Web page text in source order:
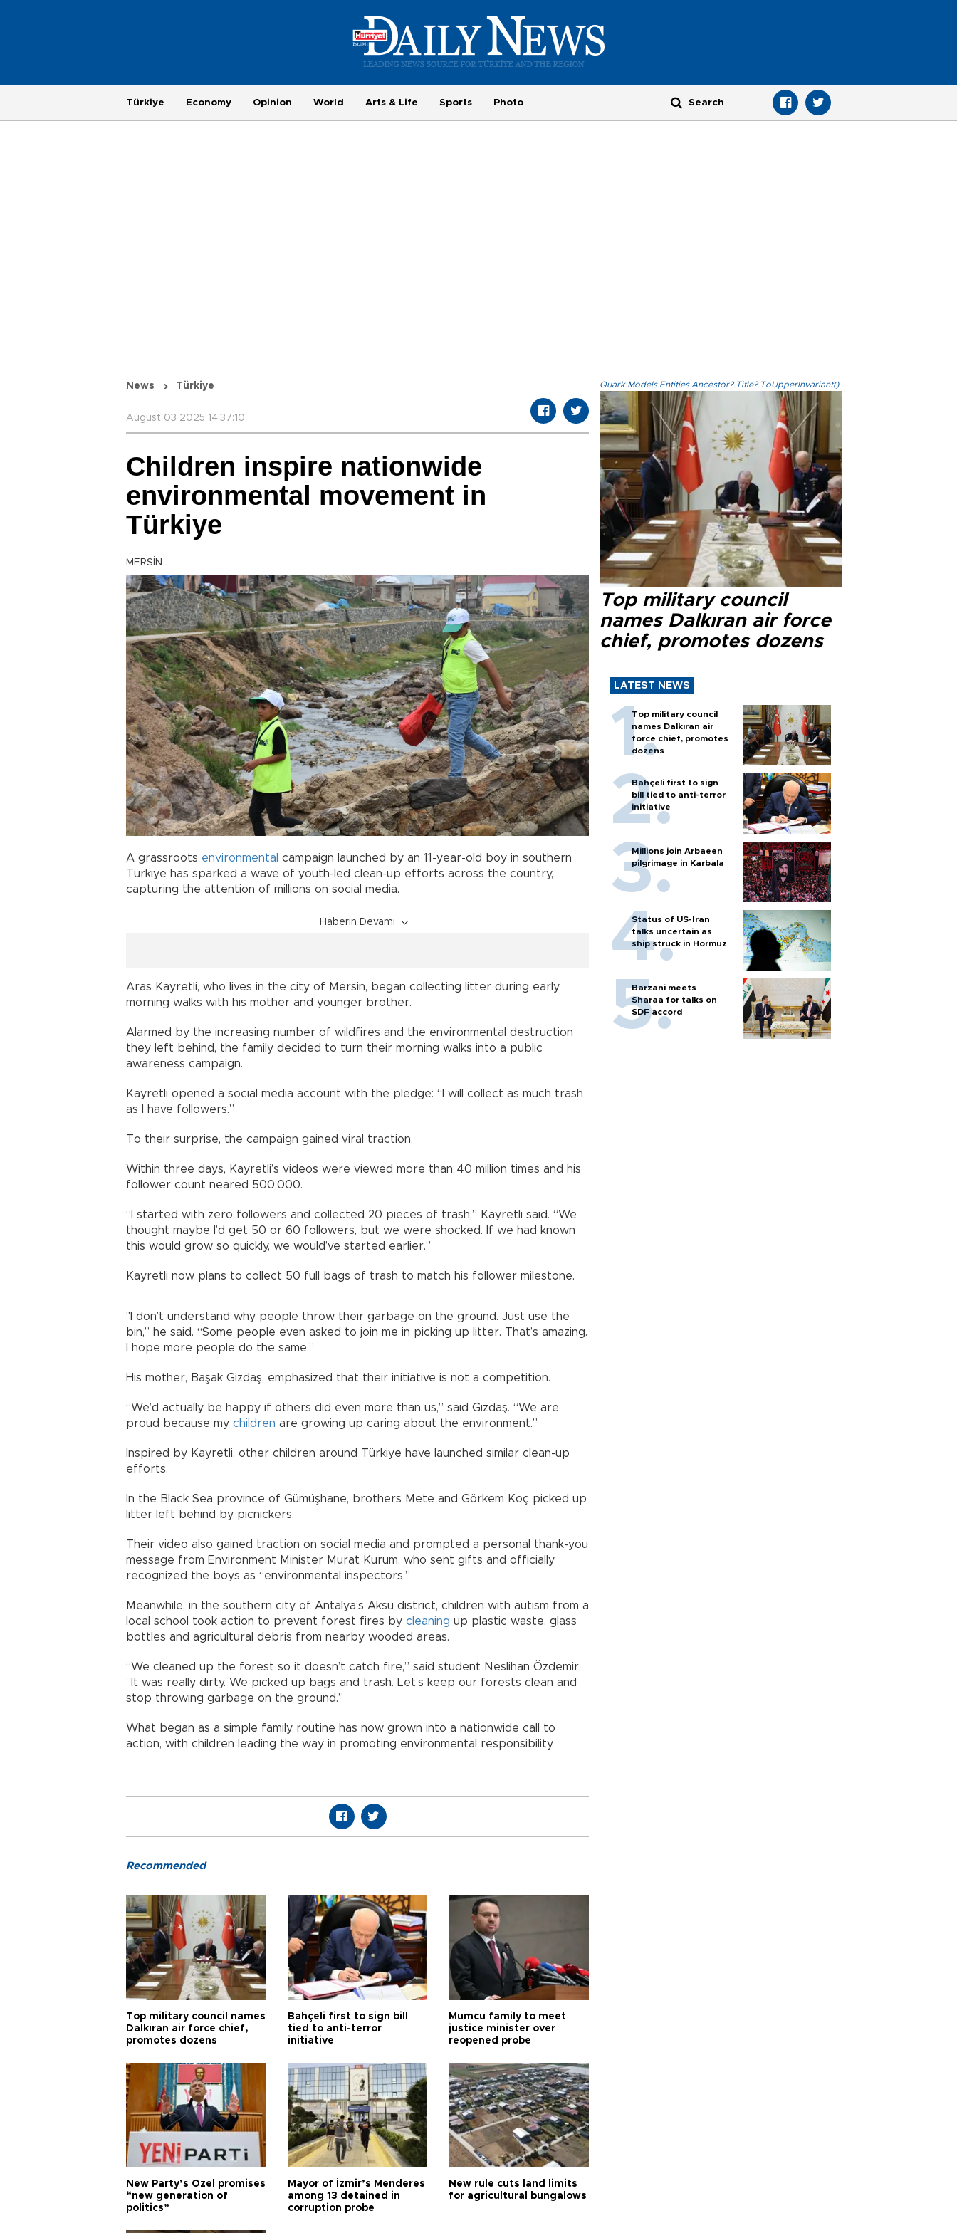
Türkiye Economy Opinion World Arts & Life Sports Photo
News Türkiye
August 03 2025 14:37:10
Children inspire nationwide
environmental movement in
Türkiye
MERSİN
A grassroots environmental campaign launched by an 11-year-old boy in southern
Türkiye has sparked a wave of youth-led clean-up efforts across the country,
capturing the attention of millions on social media.
Haberin Devamı
Aras Kayretli, who lives in the city of Mersin, began collecting litter during early
morning walks with his mother and younger brother.
Alarmed by the increasing number of wildfires and the environmental destruction
they left behind, the family decided to turn their morning walks into a public
awareness campaign.
Kayretli opened a social media account with the pledge: “I will collect as much trash
as I have followers.”
To their surprise, the campaign gained viral traction.
Within three days, Kayretli’s videos were viewed more than 40 million times and his
follower count neared 500,000.
“I started with zero followers and collected 20 pieces of trash,” Kayretli said. “We
thought maybe I’d get 50 or 60 followers, but we were shocked. If we had known
this would grow so quickly, we would’ve started earlier.”
Kayretli now plans to collect 50 full bags of trash to match his follower milestone.
"I don’t understand why people throw their garbage on the ground. Just use the
bin,” he said. “Some people even asked to join me in picking up litter. That’s amazing.
I hope more people do the same.”
His mother, Başak Gizdaş, emphasized that their initiative is not a competition.
“We’d actually be happy if others did even more than us,” said Gizdaş. “We are
proud because my children are growing up caring about the environment.”
Inspired by Kayretli, other children around Türkiye have launched similar clean-up
efforts.
In the Black Sea province of Gümüşhane, brothers Mete and Görkem Koç picked up
litter left behind by picnickers.
Their video also gained traction on social media and prompted a personal thank-you
message from Environment Minister Murat Kurum, who sent gifts and officially
recognized the boys as “environmental inspectors.”
Meanwhile, in the southern city of Antalya’s Aksu district, children with autism from a
local school took action to prevent forest fires by cleaning up plastic waste, glass
bottles and agricultural debris from nearby wooded areas.
“We cleaned up the forest so it doesn’t catch fire,” said student Neslihan Özdemir.
“It was really dirty. We picked up bags and trash. Let’s keep our forests clean and
stop throwing garbage on the ground.”
What began as a simple family routine has now grown into a nationwide call to
action, with children leading the way in promoting environmental responsibility.
Quark.Models.Entities.Ancestor?.Title?.ToUpperInvariant()
Top military council
names Dalkıran air force
chief, promotes dozens
LATEST NEWS
Top military council
names Dalkıran air
force chief, promotes
dozens
Bahçeli first to sign
bill tied to anti-terror
initiative
Millions join Arbaeen
pilgrimage in Karbala
Status of US-Iran
talks uncertain as
ship struck in Hormuz
Barzani meets
Sharaa for talks on
SDF accord
Recommended
Top military council names
Dalkıran air force chief,
promotes dozens
Bahçeli first to sign bill
tied to anti-terror
initiative
Mumcu family to meet
justice minister over
reopened probe
New Party’s Özel promises
“new generation of
politics”
Mayor of İzmir’s Menderes
among 13 detained in
corruption probe
New rule cuts land limits
for agricultural bungalows